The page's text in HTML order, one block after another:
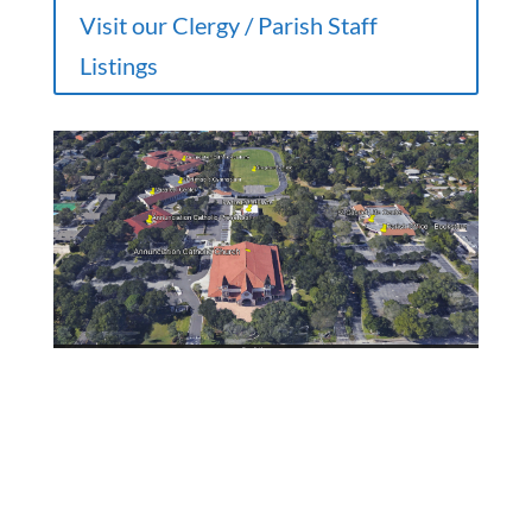
Visit our Clergy / Parish Staff
Listings